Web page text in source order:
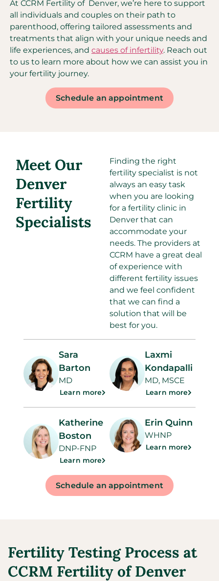
At CCRM Fertility of Denver, we’re here to support
all individuals and couples on their path to
parenthood, offering tailored assessments and
treatments that align with your unique needs and
life experiences, and causes of infertility. Reach out
to us to learn more about how we can assist you in
your fertility journey.
Schedule an appointment
Meet Our
Denver
Fertility
Specialists
Finding the right
fertility specialist is not
always an easy task
when you are looking
for a fertility clinic in
Denver that can
accommodate your
needs. The providers at
CCRM have a great deal
of experience with
different fertility issues
and we feel confident
that we can find a
solution that will be
best for you.
Sara
Barton
MD
Learn more
Laxmi
Kondapalli
MD, MSCE
Learn more
Katherine
Boston
DNP-FNP
Learn more
Erin Quinn
WHNP
Learn more
Schedule an appointment
Fertility Testing Process at
CCRM Fertility of Denver